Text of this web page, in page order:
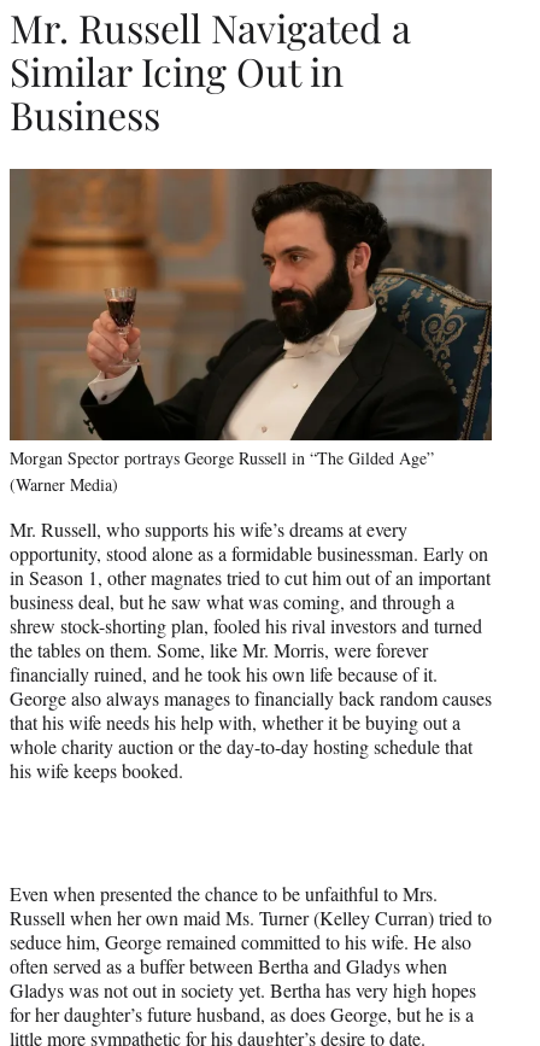
Mr. Russell Navigated a
Similar Icing Out in
Business
Morgan Spector portrays George Russell in “The Gilded Age”
(Warner Media)
Mr. Russell, who supports his wife’s dreams at every
opportunity, stood alone as a formidable businessman. Early on
in Season 1, other magnates tried to cut him out of an important
business deal, but he saw what was coming, and through a
shrew stock-shorting plan, fooled his rival investors and turned
the tables on them. Some, like Mr. Morris, were forever
financially ruined, and he took his own life because of it.
George also always manages to financially back random causes
that his wife needs his help with, whether it be buying out a
whole charity auction or the day-to-day hosting schedule that
his wife keeps booked.
Even when presented the chance to be unfaithful to Mrs.
Russell when her own maid Ms. Turner (Kelley Curran) tried to
seduce him, George remained committed to his wife. He also
often served as a buffer between Bertha and Gladys when
Gladys was not out in society yet. Bertha has very high hopes
for her daughter’s future husband, as does George, but he is a
little more sympathetic for his daughter’s desire to date.